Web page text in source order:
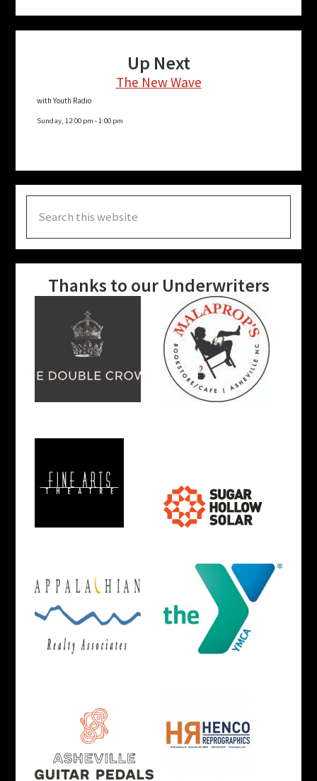
Up Next
The New Wave
with Youth Radio
Sunday, 12:00 pm - 1:00 pm
this
website
Thanks to our Underwriters